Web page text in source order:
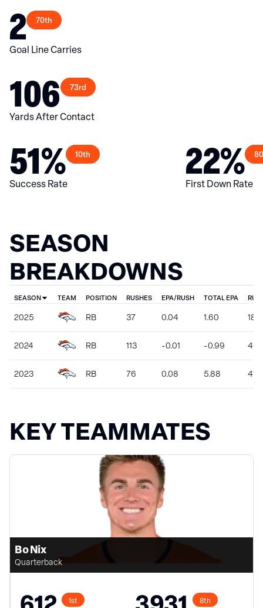
2 70th
Goal Line Carries
106 73rd
Yards After Contact
51% 10th
Success Rate 22%
First Down Rate
SEASON
BREAKDOWNS
SEASON TEAM POSITION RUSHES EPA/RUSH TOTAL EPA
2025 RB 37 0.04 1.60 187
2024 RB 113 -0.01 -0.99 496
2023 RB 76 0.08 5.88 410
KEY TEAMMATES
Bo Nix
Quarterback
1st 8th